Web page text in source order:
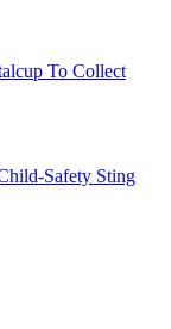
To Collect
Safety Sting